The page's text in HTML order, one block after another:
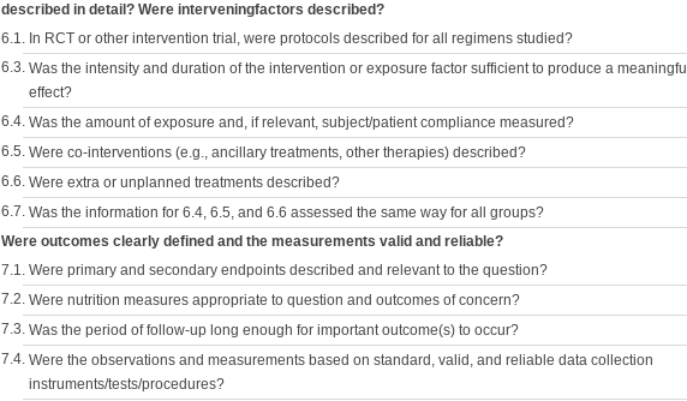
described in detail? Were interveningfactors described?
6.1. In RCT or other intervention trial, were protocols described for all regimens studied?
6.3. Was the intensity and duration of the intervention or exposure factor sufficient to produce a meaningful
effect?
6.4. Was the amount of exposure and, if relevant, subject/patient compliance measured?
6.5. Were co-interventions (e.g., ancillary treatments, other therapies) described?
6.6. Were extra or unplanned treatments described?
6.7. Was the information for 6.4, 6.5, and 6.6 assessed the same way for all groups?
Were outcomes clearly defined and the measurements valid and reliable?
7.1. Were primary and secondary endpoints described and relevant to the question?
7.2. Were nutrition measures appropriate to question and outcomes of concern?
7.3. Was the period of follow-up long enough for important outcome(s) to occur?
7.4. Were the observations and measurements based on standard, valid, and reliable data collection
instruments/tests/procedures?